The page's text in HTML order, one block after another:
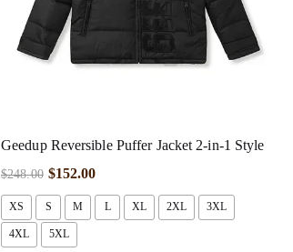
Geedup Reversible Puffer Jacket 2-in-1 Style
$248.00 $152.00
XS S M L XL 2XL 3XL
4XL 5XL